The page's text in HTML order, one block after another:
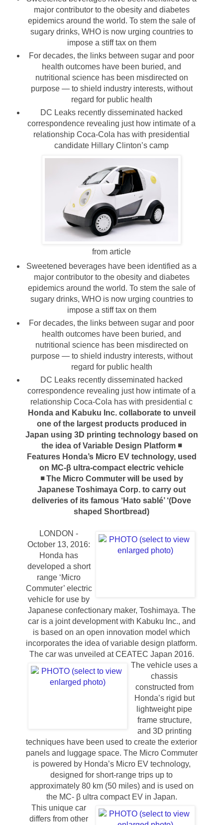
major contributor to the obesity and diabetes
epidemics around the world. To stem the sale of
sugary drinks, WHO is now urging countries to
impose a stiff tax on them
For decades, the links between sugar and poor
health outcomes have been buried, and
nutritional science has been misdirected on
purpose — to shield industry interests, without
regard for public health
DC Leaks recently disseminated hacked
correspondence revealing just how intimate of a
relationship Coca-Cola has with presidential
candidate Hillary Clinton’s camp
from article
Sweetened beverages have been identified as a
major contributor to the obesity and diabetes
epidemics around the world. To stem the sale of
sugary drinks, WHO is now urging countries to
impose a stiff tax on them
For decades, the links between sugar and poor
health outcomes have been buried, and
nutritional science has been misdirected on
purpose — to shield industry interests, without
regard for public health
DC Leaks recently disseminated hacked
correspondence revealing just how intimate of a
relationship Coca-Cola has with presidential c
Honda and Kabuku Inc. collaborate to unveil
one of the largest products produced in
Japan using 3D printing technology based on
the idea of Variable Design Platform ◾
Features Honda’s Micro EV technology, used
on MC-β ultra-compact electric vehicle
◾ The Micro Commuter will be used by
Japanese Toshimaya Corp. to carry out
deliveries of its famous ‘Hato sablé’ ‘(Dove
shaped Shortbread)
LONDON -
October 13, 2016:
Honda has
developed a short
range ‘Micro
Commuter’ electric
vehicle for use by
Japanese confectionary maker, Toshimaya. The
car is a joint development with Kabuku Inc., and
is based on an open innovation model which
incorporates the idea of variable design platform.
The car was unveiled at CEATEC Japan 2016.
The vehicle uses a
chassis
constructed from
Honda’s rigid but
lightweight pipe
frame structure,
and 3D printing
techniques have been used to create the exterior
panels and luggage space. The Micro Commuter
is powered by Honda’s Micro EV technology,
designed for short-range trips up to
approximately 80 km (50 miles) and is used on
the MC- β ultra compact EV in Japan.
This unique car
differs from other